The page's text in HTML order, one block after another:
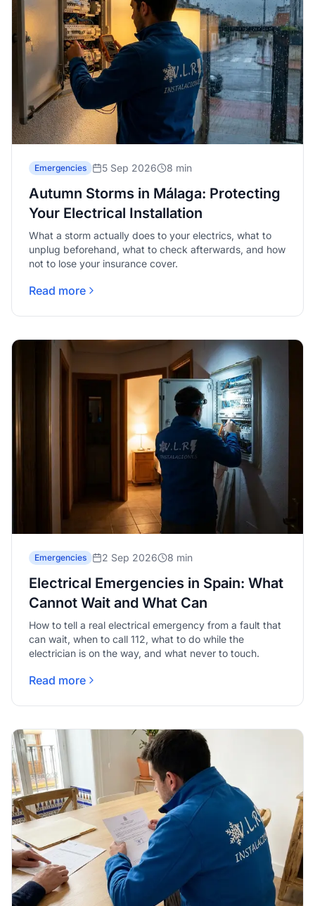
Emergencies 5 Sep 2026 8 min
Autumn Storms in Málaga: Protecting
Your Electrical Installation
What a storm actually does to your electrics, what to
unplug beforehand, what to check afterwards, and how
not to lose your insurance cover.
Read more
Emergencies 2 Sep 2026 8 min
Electrical Emergencies in Spain: What
Cannot Wait and What Can
How to tell a real electrical emergency from a fault that
can wait, when to call 112, what to do while the
electrician is on the way, and what never to touch.
Read more